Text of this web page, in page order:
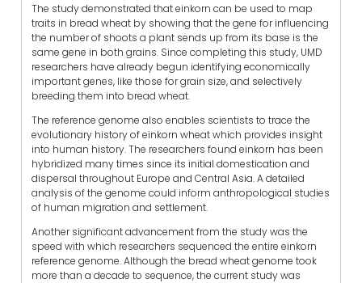
The study demonstrated that einkorn can be used to map
traits in bread wheat by showing that the gene for influencing
the number of shoots a plant sends up from its base is the
same gene in both grains. Since completing this study, UMD
researchers have already begun identifying economically
important genes, like those for grain size, and selectively
breeding them into bread wheat.
The reference genome also enables scientists to trace the
evolutionary history of einkorn wheat which provides insight
into human history. The researchers found einkorn has been
hybridized many times since its initial domestication and
dispersal throughout Europe and Central Asia. A detailed
analysis of the genome could inform anthropological studies
of human migration and settlement.
Another significant advancement from the study was the
speed with which researchers sequenced the entire einkorn
reference genome. Although the bread wheat genome took
more than a decade to sequence, the current study was